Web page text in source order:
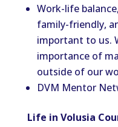
Work-life balance,
family-friendly,
important to us.
importance of
outside of our
DVM Mentor
Life in Volusia